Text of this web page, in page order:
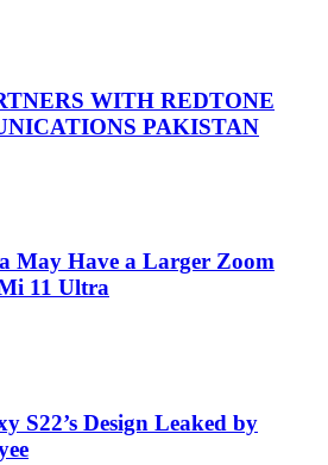
WITH REDTONE
PAKISTAN
May Have a Larger Zoom
11 Ultra
S22’s Design Leaked by